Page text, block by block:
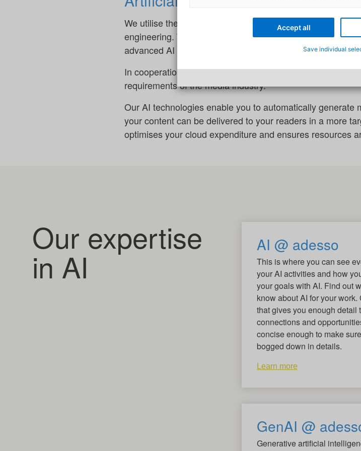
We utilise the power of artificial intelligence to expand the
engineering. This enables your organisation to create
advanced AI systems.
In cooperation with Aleph Alpha, we also offer you
requirements of the media industry.
Our AI technologies enable you to automatically
your content can be delivered to your readers in a more
optimises your cloud expenditure and ensures resources
Our expertise
in AI
AI @ adesso
This is where you can see
your AI activities and how
your goals with AI. Find out
know about AI for your work.
that gives you enough detail
connections and
concise enough to make
bogged down in details.
Learn more
GenAI @
Generative artificial
Accept all
Save individual